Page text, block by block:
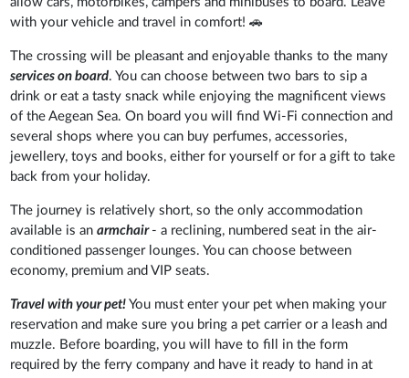
with your vehicle and travel in comfort! 🚗
The crossing will be pleasant and enjoyable thanks to the many
services on board. You can choose between two bars to sip a
drink or eat a tasty snack while enjoying the magnificent views
of the Aegean Sea. On board you will find Wi-Fi connection and
several shops where you can buy perfumes, accessories,
jewellery, toys and books, either for yourself or for a gift to take
back from your holiday.
The journey is relatively short, so the only accommodation
available is anarmchair - a reclining, numbered seat in the air-
conditioned passenger lounges. You can choose between
economy, premium and VIP seats.
Travel with your pet! You must enter your pet when making your
reservation and make sure you bring a pet carrier or a leash and
muzzle. Before boarding, you will have to fill in the form
required by the ferry company and have it ready to hand in at